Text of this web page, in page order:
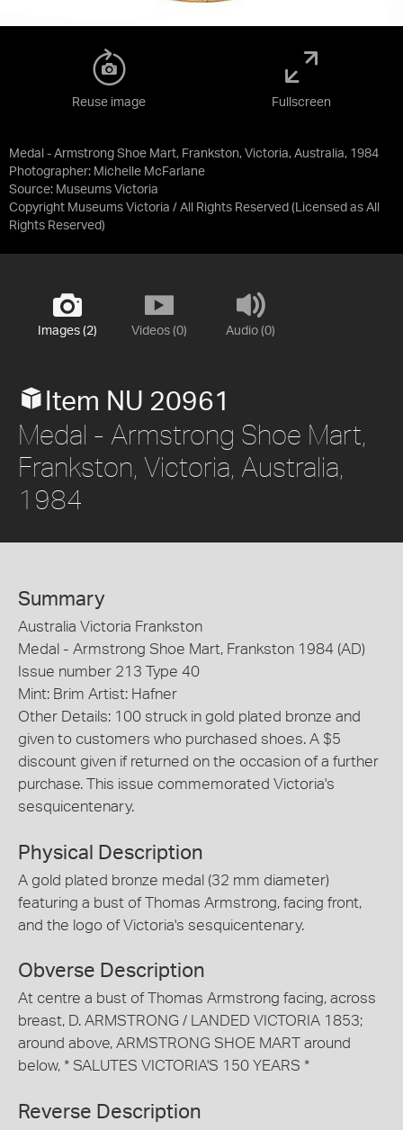
Medal - Armstrong Shoe Mart, Frankston, Victoria, Australia, 1984
Photographer: Michelle McFarlane
Source: Museums Victoria
Copyright Museums Victoria / All Rights Reserved (Licensed as All
Rights Reserved)
Reuse image Fullscreen
Images (2) Videos (0) Audio (0)
Item NU 20961
Medal - Armstrong Shoe Mart,
Frankston, Victoria, Australia,
1984
Summary
Australia Victoria Frankston
Medal - Armstrong Shoe Mart, Frankston 1984 (AD)
Issue number 213 Type 40
Mint: Brim Artist: Hafner
Other Details: 100 struck in gold plated bronze and
given to customers who purchased shoes. A $5
discount given if returned on the occasion of a further
purchase. This issue commemorated Victoria's
sesquicentenary.
Physical Description
A gold plated bronze medal (32 mm diameter)
featuring a bust of Thomas Armstrong, facing front,
and the logo of Victoria's sesquicentenary.
Obverse Description
At centre a bust of Thomas Armstrong facing, across
breast, D. ARMSTRONG / LANDED VICTORIA 1853;
around above, ARMSTRONG SHOE MART around
below, * SALUTES VICTORIA'S 150 YEARS *
Reverse Description